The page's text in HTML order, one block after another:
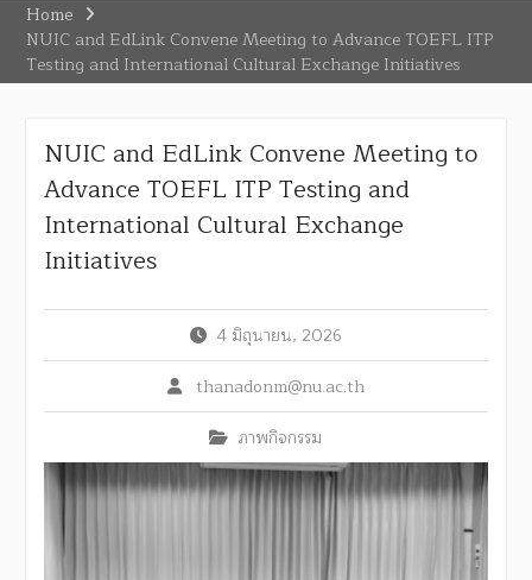
Home
NUIC and EdLink Convene Meeting to Advance TOEFL ITP
Testing and International Cultural Exchange Initiatives
NUIC and EdLink Convene Meeting to
Advance TOEFL ITP Testing and
International Cultural Exchange
Initiatives
4 มิถุนายน, 2026
thanadonm@nu.ac.th
ภาพกิจกรรม